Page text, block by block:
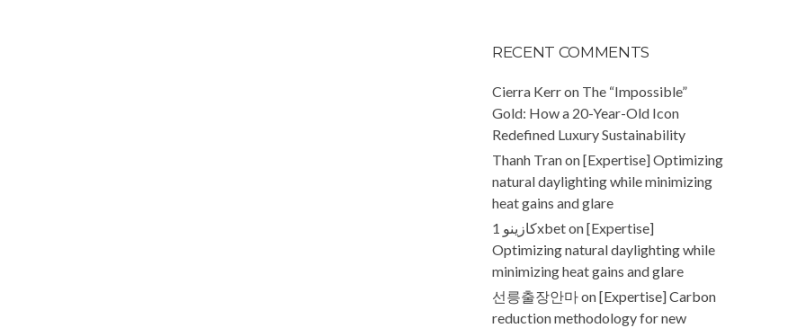
RECENT COMMENTS
Cierra Kerron The “Impossible”
Gold: How a 20-Year-Old Icon
Redefined Luxury Sustainability
Thanh Tranon[Expertise] Optimizing
natural daylighting while minimizing
heat gains and glare
كازينو 1xbeton[Expertise]
Optimizing natural daylighting while
minimizing heat gains and glare
선릉출장안마on[Expertise] Carbon
reduction methodology for new